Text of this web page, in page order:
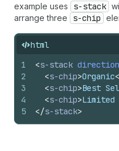
example uses
s-stack
arrange three
s-chip
html
1
2
3
4
5
<s-stack direction
<s-chip>Organic
<s-chip>Best
<s-chip>
</s-stack>